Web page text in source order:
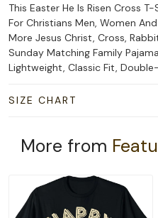
This Easter He Is Risen Cross
For Christians Men, Women
More Jesus Christ, Cross,
Sunday Matching Family
Lightweight, Classic Fit,
SIZE CHART
More from